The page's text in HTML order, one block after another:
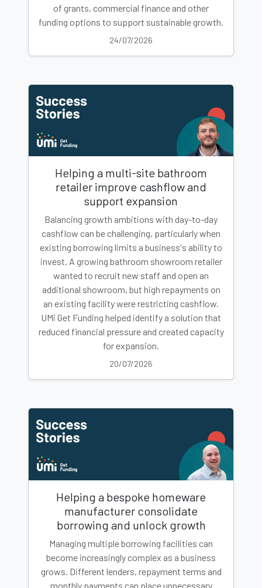
of grants, commercial finance and other
funding options to support sustainable growth.
24/07/2026
Helping a multi-site bathroom
retailer improve cashflow and
support expansion
Balancing growth ambitions with day-to-day
cashflow can be challenging, particularly when
existing borrowing limits a business's ability to
invest. A growing bathroom showroom retailer
wanted to recruit new staff and open an
additional showroom, but high repayments on
an existing facility were restricting cashflow.
UMi Get Funding helped identify a solution that
reduced financial pressure and created capacity
for expansion.
20/07/2026
Helping a bespoke homeware
manufacturer consolidate
borrowing and unlock growth
Managing multiple borrowing facilities can
become increasingly complex as a business
grows. Different lenders, repayment terms and
monthly payments can place unnecessary